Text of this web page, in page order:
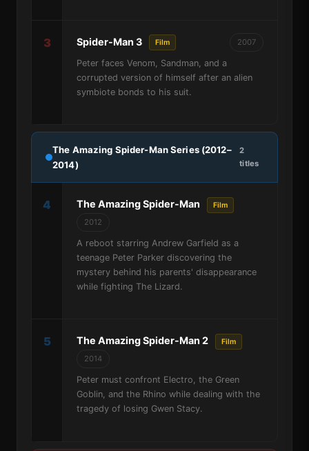
3 Spider-Man 3 Film 2007
Peter faces Venom, Sandman, and a
corrupted version of himself after an alien
symbiote bonds to his suit.
The Amazing Spider-Man Series (2012–
2014)
2
titles
4 The Amazing Spider-Man Film
2012
A reboot starring Andrew Garfield as a
teenage Peter Parker discovering the
mystery behind his parents' disappearance
while fighting The Lizard.
5 The Amazing Spider-Man 2 Film
2014
Peter must confront Electro, the Green
Goblin, and the Rhino while dealing with the
tragedy of losing Gwen Stacy.